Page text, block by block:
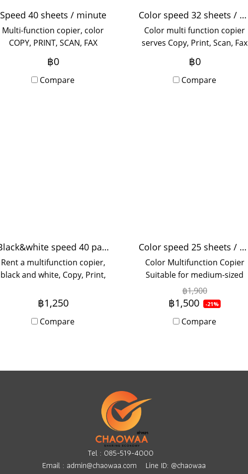
Speed 40 sheets / minute
Multi-function copier, color
COPY, PRINT, SCAN, FAX
(optional) supports A3 paper,
suitable for medium-sized
office, use 5-20 people, new
฿0
Compare
Color speed 32 sheets / minute
Color multi function copier
serves Copy, Print, Scan, Fax
(Optional) A3 paper support,
suitable for medium-sized
office, use 5-20 people, new
฿0
Compare
Black&white speed 40 pages / minute
Rent a multifunction copier,
black and white, Copy, Print,
pages per minute (A4)
Onsite Service. Monthly
฿1,250
Compare
Color speed 25 sheets / minute
Color Multifunction Copier
Suitable for medium-sized
offices, use 5-20 people with
monthly rental Onsite
฿1,900
฿1,500 -21%
Compare
Tel : 085-519-4000
Email : admin@chaowaa.com Line ID: @chaowaa